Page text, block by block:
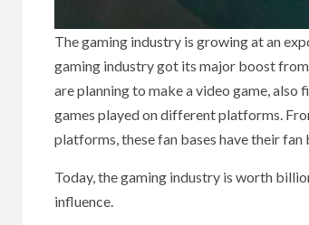
The gaming industry is growing at an
gaming industry got its major boost
are planning to make a video game, also
games played on different platforms.
platforms, these fan bases have their fan
Today, the gaming industry is worth
influence.